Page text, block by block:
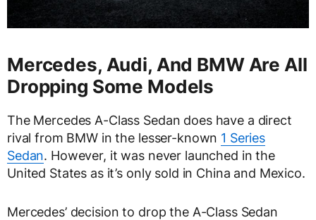
Mercedes, Audi, And BMW Are All
Dropping Some Models
The Mercedes A-Class Sedan does have a direct
rival from BMW in the lesser-known 1 Series
Sedan. However, it was never launched in the
United States as it’s only sold in China and Mexico.
Mercedes’ decision to drop the A-Class Sedan